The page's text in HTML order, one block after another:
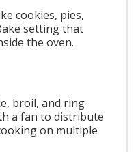
cookies, pies,
setting that
the oven.
broil, and ring
a fan to distribute
on multiple